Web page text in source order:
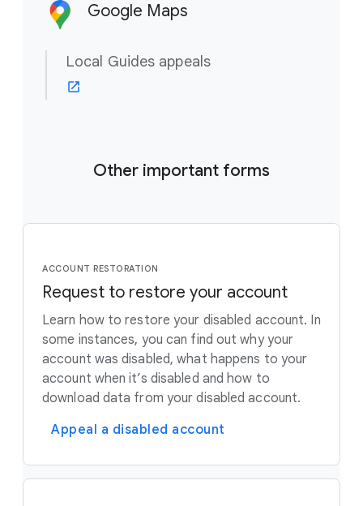
Google Maps
Local Guides appeals
Other important forms
ACCOUNT RESTORATION
Request to restore your account
Learn how to restore your disabled account. In
some instances, you can find out why your
account was disabled, what happens to your
account when it’s disabled and how to
download data from your disabled account.
Appeal a disabled account